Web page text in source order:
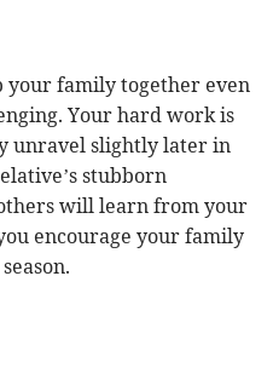
your family together even
Your hard work is
unravel slightly later in
stubborn
will learn from your
encourage your family